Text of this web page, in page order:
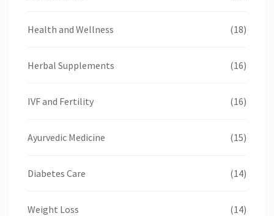
Health and Wellness (18)
Herbal Supplements (16)
IVF and Fertility (16)
Ayurvedic Medicine (15)
Diabetes Care (14)
Weight Loss (14)